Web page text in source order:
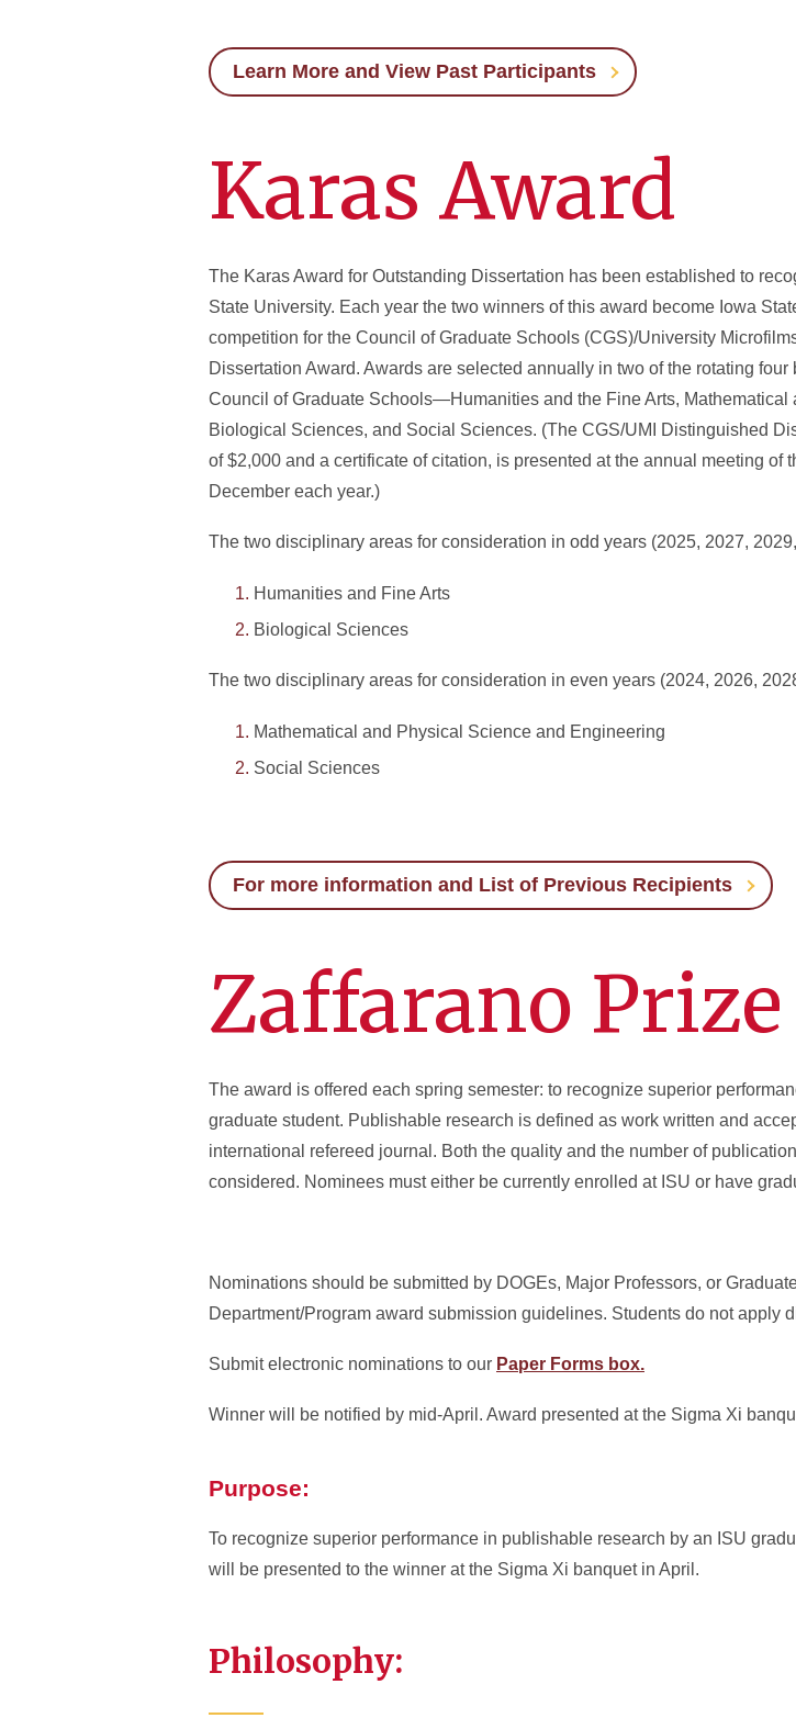
Learn More and View Past Participants
Karas Award
The Karas Award for Outstanding Dissertation has been established to
State University. Each year the two winners of this award become Iowa
competition for the Council of Graduate Schools (CGS)/University
Dissertation Award. Awards are selected annually in two of the rotating
Council of Graduate Schools—Humanities and the Fine Arts,
Biological Sciences, and Social Sciences. (The CGS/UMI Distinguished
of $2,000 and a certificate of citation, is presented at the annual meeting of
December each year.)
The two disciplinary areas for consideration in odd years (2025, 2027,
Humanities and Fine Arts
Biological Sciences
The two disciplinary areas for consideration in even years (2024, 2026,
Mathematical and Physical Science and Engineering
Social Sciences
For more information and List of Previous Recipients
Zaffarano
The award is offered each spring semester: to recognize superior
graduate student. Publishable research is defined as work written and
international refereed journal. Both the quality and the number of
considered. Nominees must either be currently enrolled at ISU or have
Nominations should be submitted by DOGEs, Major Professors, or
Department/Program award submission guidelines. Students do not apply
Submit electronic nominations to our Paper Forms box.
Winner will be notified by mid-April. Award presented at the Sigma Xi
Purpose:
To recognize superior performance in publishable research by an ISU
will be presented to the winner at the Sigma Xi banquet in April.
Philosophy: